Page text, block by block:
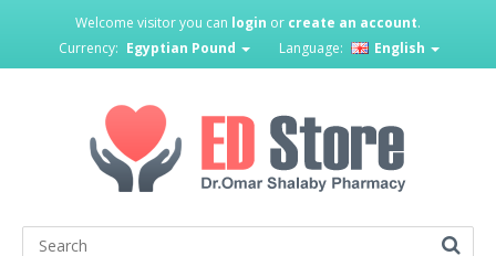
Welcome visitor you can login or create an account.
Currency: Egyptian Pound Language: English